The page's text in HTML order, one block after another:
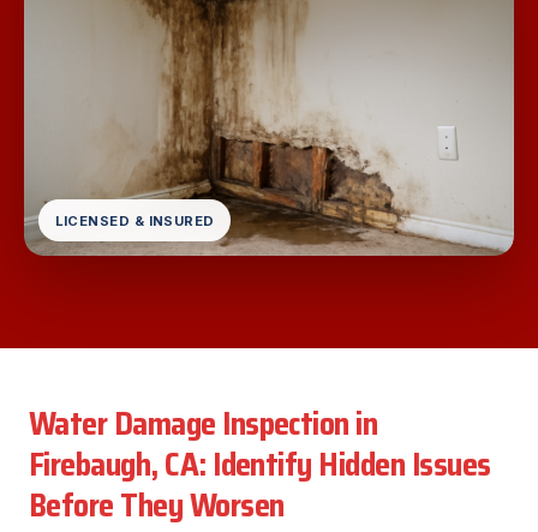
LICENSED & INSURED
Water Damage Inspection in
Firebaugh, CA: Identify Hidden Issues
Before They Worsen